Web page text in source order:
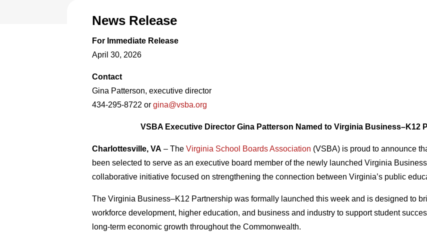
News Release
For Immediate Release
April 30, 2026
Contact
Gina Patterson, executive director
434-295-8722 orgina@vsba.org
VSBA Executive Director Gina Patterson Named to Virginia Business–K12
Charlottesville, VA – TheVirginia School Boards Association (VSBA) is proud to announce
been selected to serve as an executive board member of the newly launched Virginia
collaborative initiative focused on strengthening the connection between Virginia’s public
The Virginia Business–K12 Partnership was formally launched this week and is designed to
workforce development, higher education, and business and industry to support student
long-term economic growth throughout the Commonwealth.